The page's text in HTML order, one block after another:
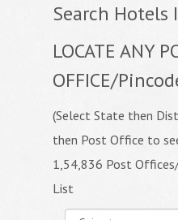
Search Hotels
LOCATE ANY
OFFICE/
(Select State then
then Post Office to
1,54,836 Post
List